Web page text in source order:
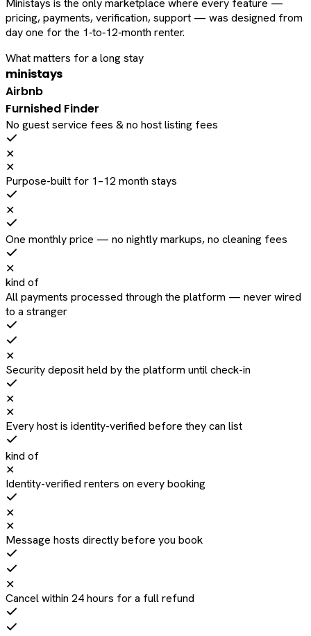
Ministays is the only marketplace where every feature —
pricing, payments, verification, support — was designed from
day one for the 1‑to‑12‑month renter.
What matters for a long stay
ministays
Airbnb
Furnished Finder
No guest service fees & no host listing fees
✕
✕
Purpose-built for 1–12 month stays
✕
One monthly price — no nightly markups, no cleaning fees
✕
kind of
All payments processed through the platform — never wired
to a stranger
✕
Security deposit held by the platform until check-in
✕
✕
Every host is identity-verified before they can list
kind of
✕
Identity-verified renters on every booking
✕
✕
Message hosts directly before you book
✕
Cancel within 24 hours for a full refund